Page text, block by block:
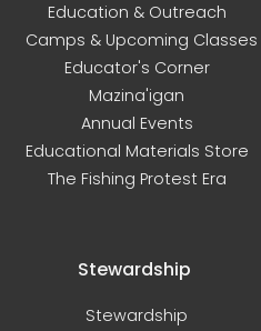
Education & Outreach
Camps & Upcoming Classes
Educator's Corner
Mazina'igan
Annual Events
Educational Materials Store
The Fishing Protest Era
Stewardship
Stewardship